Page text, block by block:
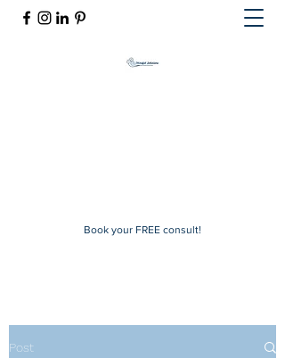
Book your FREE consult!
Post